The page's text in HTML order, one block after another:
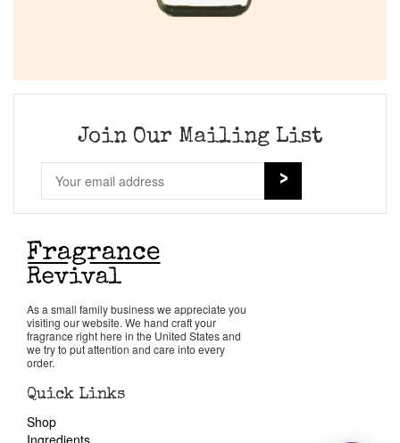
Join Our Mailing List
As a small family business we appreciate you
visiting our website. We hand craft your
fragrance right here in the United States and
we try to put attention and care into every
order.
Quick Links
Shop
Ingredients